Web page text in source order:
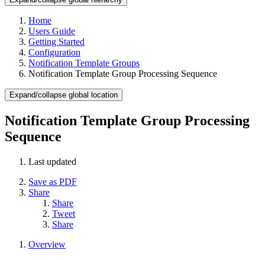
Home
Users Guide
Getting Started
Configuration
Notification Template Groups
Notification Template Group Processing Sequence
Expand/collapse global location
Notification Template Group Processing
Sequence
Last updated
Save as PDF
Share
Share
Tweet
Share
Overview